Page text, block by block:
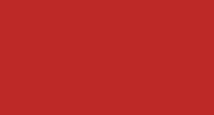
damage existing
nearby structures, but